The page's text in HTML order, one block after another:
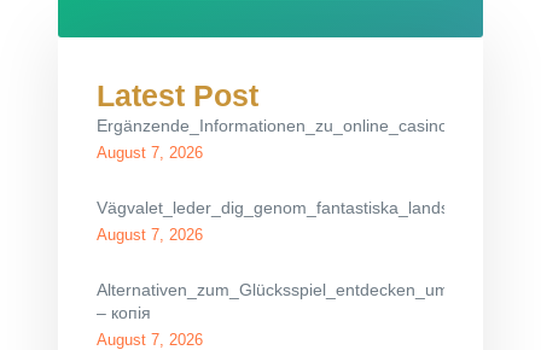
Latest Post
August 7, 2026
August 7, 2026
– копія
August 7, 2026